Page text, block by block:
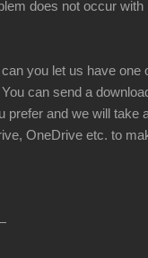
does not occur with
you let us have one
can send a
prefer and we will take
OneDrive etc. to